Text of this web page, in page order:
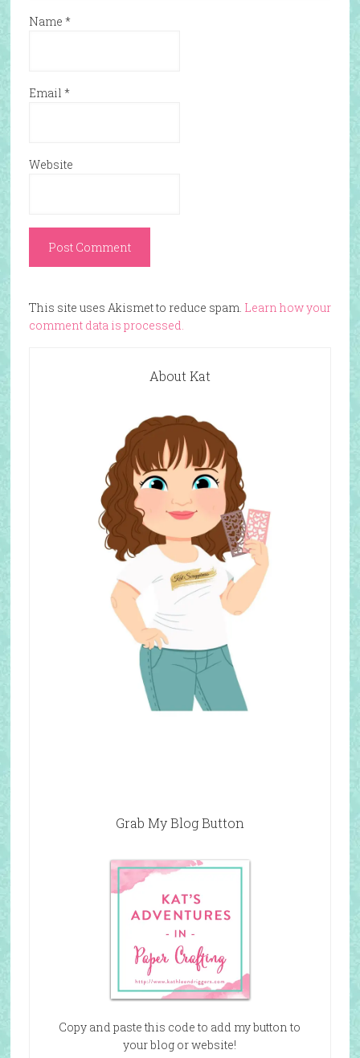
Name *
Email *
Website
This site uses Akismet to reduce spam. Learn how your
comment data is processed.
About Kat
Grab My Blog Button
Copy and paste this code to add my button to
your blog or website!